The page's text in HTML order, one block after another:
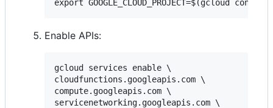
Enable APIs:
gcloud services enable \
cloudfunctions.googleapis.com \
compute.googleapis.com \
servicenetworking.googleapis.com \